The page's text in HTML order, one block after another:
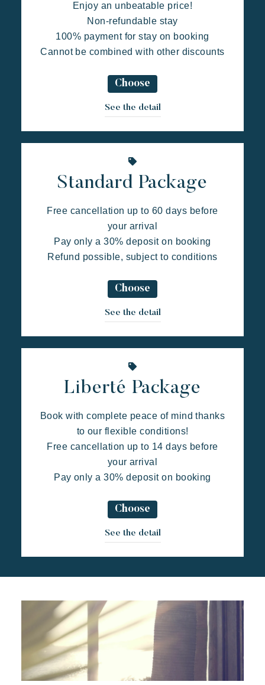
Polynesian-inspired Lodges, a breathtaking view of Saint
Tropez, an exceptional location.
Kon Tiki
Tropical paradise Getaway
An idyllic setting at the foot of the famous Pampelonne beach
A wild paradise of a thousand colours
Contact us
Book
Enjoy an unbeatable price!
Non-refundable stay
100% payment for stay on booking
Cannot be combined with other discounts
Choose
See the detail
Standard Package
Free cancellation up to 60 days before
your arrival
Pay only a 30% deposit on booking
Refund possible, subject to conditions
Choose
See the detail
Liberté Package
Book with complete peace of mind thanks
to our flexible conditions!
Free cancellation up to 14 days before
your arrival
Pay only a 30% deposit on booking
Choose
See the detail